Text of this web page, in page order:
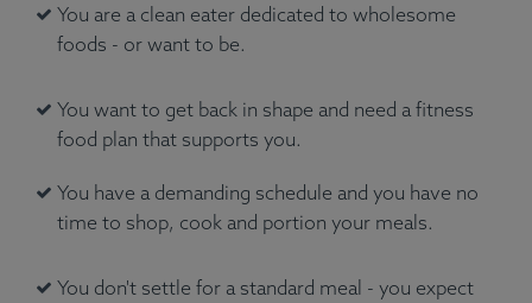
You are a clean eater dedicated to wholesome
foods - or want to be.
You want to get back in shape and need a fitness
food plan that supports you.
You have a demanding schedule and you have no
time to shop, cook and portion your meals.
You don't settle for a standard meal - you expect